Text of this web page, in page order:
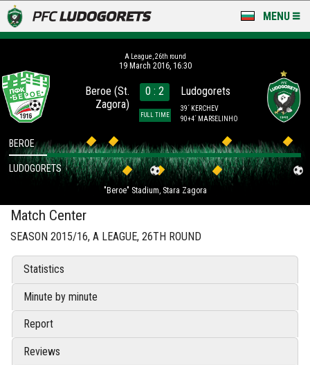
MENU
LUDOGORETS TV
A TEAM & ACADEMY
STADIUM & BASES
CLUB
FOR FANS
А League, 26th round
19 March 2016, 16:30
Beroe (St.
Zagora)
0 : 2
FULL TIME
Ludogorets
39´ KERCHEV
90+4´ MARSELINHO
"Beroe" Stadium, Stara Zagora
BEROE
LUDOGORETS
Match Center
SEASON 2015/16, А LEAGUE, 26TH ROUND
Statistics
Minute by minute
Report
Reviews